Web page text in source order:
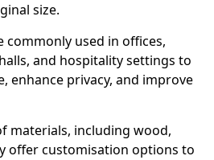
size.
commonly used in offices,
and hospitality settings to
enhance privacy, and improve
materials, including wood,
offer customisation options to